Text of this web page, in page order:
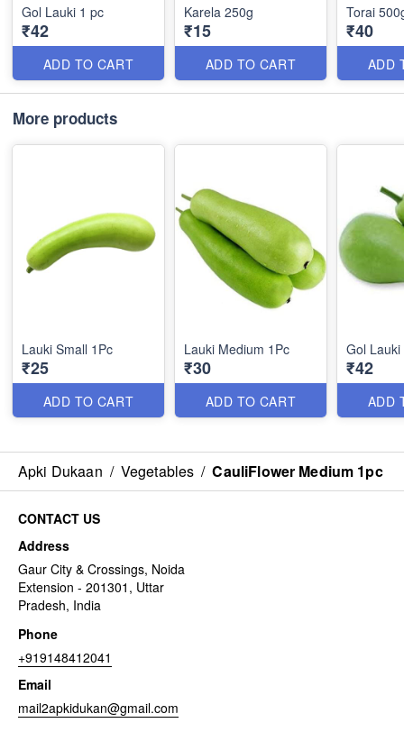
Gol Lauki 1 pc
₹42
ADD TO CART
Karela 250g
₹15
ADD TO CART
Torai
₹40
ADD
More products
Lauki Small 1Pc
₹25
ADD TO CART
Lauki Medium 1Pc
₹30
ADD TO CART
Gol Lauki
₹42
ADD
Apki Dukaan / Vegetables / CauliFlower Medium 1pc
CONTACT US
Address
Gaur City & Crossings, Noida
Extension - 201301, Uttar
Pradesh, India
Phone
+919148412041
Email
mail2apkidukan@gmail.com